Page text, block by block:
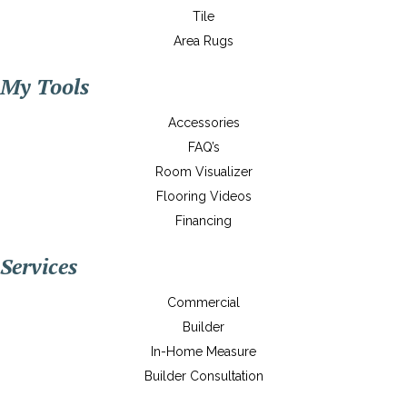
Tile
Area Rugs
My Tools
Accessories
FAQ’s
Room Visualizer
Flooring Videos
Financing
Services
Commercial
Builder
In-Home Measure
Builder Consultation